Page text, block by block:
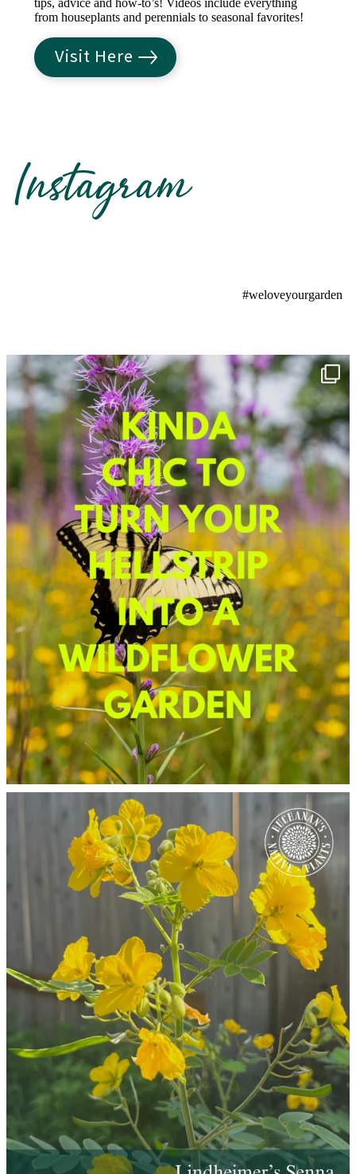
tips, advice and how-to’s! Videos include everything
from houseplants and perennials to seasonal favorites!
Visit Here
Instagram
#weloveyourgarden